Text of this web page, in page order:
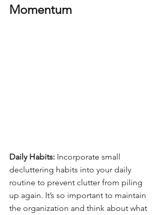
Momentum
Daily Habits: Incorporate small
decluttering habits into your daily
routine to prevent clutter from piling
up again. It’s so important to maintain
the organization and think about what